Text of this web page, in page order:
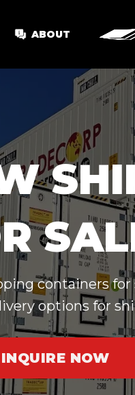
ABOUT
containers
options for
INQUIRE NOW